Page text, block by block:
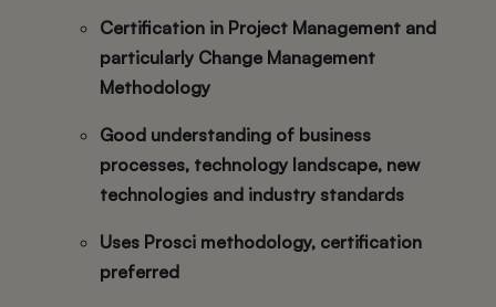
Certification in Project Management and
particularly Change Management
Methodology
Good understanding of business
processes, technology landscape, new
technologies and industry standards
Uses Prosci methodology, certification
preferred